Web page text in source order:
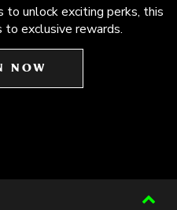
to unlock exciting perks, this
to exclusive rewards.
NOW